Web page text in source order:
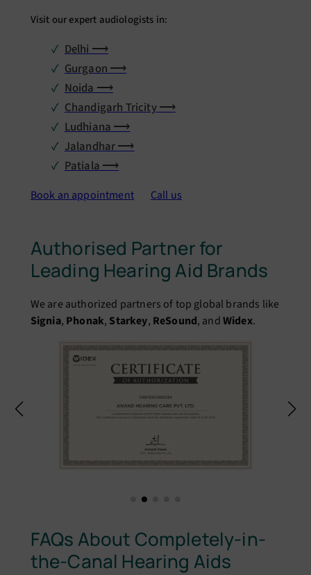
Visit our expert audiologists in:
Delhi ⟶
Gurgaon ⟶
Noida ⟶
Chandigarh Tricity ⟶
Ludhiana ⟶
Jalandhar ⟶
Patiala ⟶
Book an appointment Call us
Authorised Partner for
Leading Hearing Aid Brands
We are authorized partners of top global brands like
Signia, Phonak, Starkey, ReSound, andWidex.
FAQs About Completely-in-
the-Canal Hearing Aids